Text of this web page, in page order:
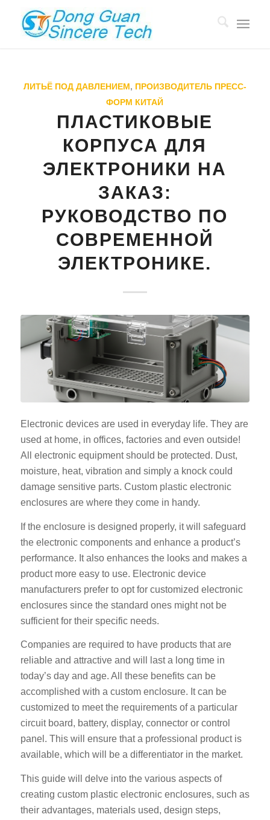
ЛИТЬЁ ПОД ДАВЛЕНИЕМ, ПРОИЗВОДИТЕЛЬ ПРЕСС-
ФОРМ КИТАЙ
ПЛАСТИКОВЫЕ
КОРПУСА ДЛЯ
ЭЛЕКТРОНИКИ НА
ЗАКАЗ:
РУКОВОДСТВО ПО
СОВРЕМЕННОЙ
ЭЛЕКТРОНИКЕ.
Electronic devices are used in everyday life. They are
used at home, in offices, factories and even outside!
All electronic equipment should be protected. Dust,
moisture, heat, vibration and simply a knock could
damage sensitive parts. Custom plastic electronic
enclosures are where they come in handy.
If the enclosure is designed properly, it will safeguard
the electronic components and enhance a product’s
performance. It also enhances the looks and makes a
product more easy to use. Electronic device
manufacturers prefer to opt for customized electronic
enclosures since the standard ones might not be
sufficient for their specific needs.
Companies are required to have products that are
reliable and attractive and will last a long time in
today’s day and age. All these benefits can be
accomplished with a custom enclosure. It can be
customized to meet the requirements of a particular
circuit board, battery, display, connector or control
panel. This will ensure that a professional product is
available, which will be a differentiator in the market.
This guide will delve into the various aspects of
creating custom plastic electronic enclosures, such as
their advantages, materials used, design steps,